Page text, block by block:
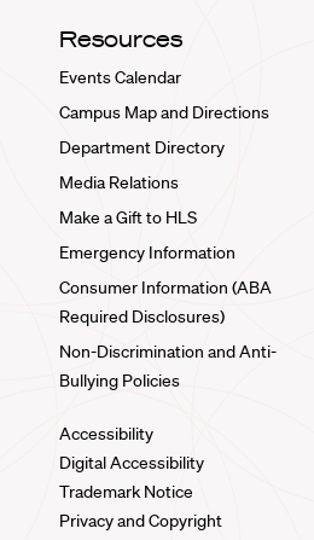
Resources
Events Calendar
Campus Map and Directions
Department Directory
Media Relations
Make a Gift to HLS
Emergency Information
Consumer Information (ABA
Required Disclosures)
Non-Discrimination and Anti-
Bullying Policies
Accessibility
Digital Accessibility
Trademark Notice
Privacy and Copyright